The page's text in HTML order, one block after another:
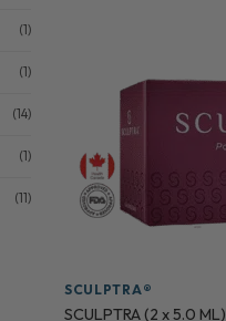
(1)
(1)
(14)
(1)
(11)
SCULPTRA®
SCULPTRA (2 x 5.0 ML)